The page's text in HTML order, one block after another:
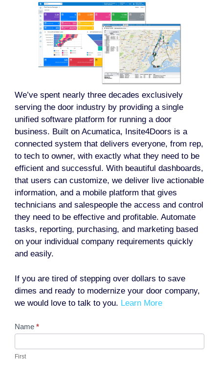
We’ve spent nearly three decades exclusively
serving the door industry by providing a single
unified software platform for running a door
business. Built on Acumatica, Insite4Doors is a
connected system that delivers everyone, from rep,
to tech to owner, with exactly what they need to be
efficient and successful. With beautiful dashboards,
that users can customize, we deliver live actionable
information, and a mobile platform that gives
technicians and salespeople the access and control
they need to be effective and profitable. Automate
tasks, reporting, purchasing, and marketing based
on your individual company requirements quickly
and easily.
If you are tired of stepping over dollars to save
dimes and ready to modernize your door company,
we would love to talk to you. Learn More
Contact
Name *
First